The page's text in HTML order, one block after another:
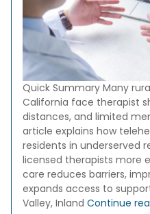
Quick Summary Many
California face therapist
distances, and limited
article explains how
residents in underserved
licensed therapists more
care reduces barriers,
expands access to
Valley, Inland Continue